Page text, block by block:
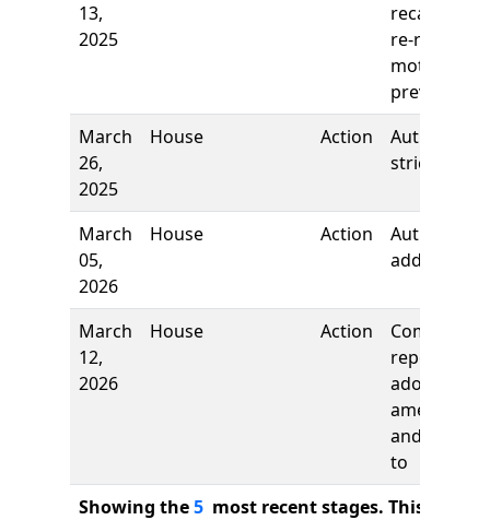
13,
2025
recall and
re-refer,
motion
prevailed
March
26,
2025
House Action
Author
stricken
March
05,
2026
House Action
Author
added
March
12,
2026
House Action
Committee
report, to
adopt as
amended
and re-refer
to
Showing the5 most recent stages. This bill